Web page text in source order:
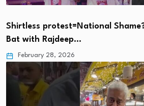
Shirtless protest=National
Bat with Rajdeep…
February 28, 2026